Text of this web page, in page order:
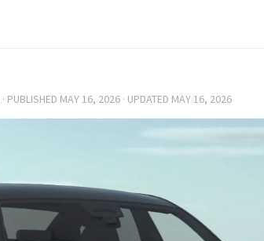
· PUBLISHED MAY 16, 2026 · UPDATED MAY 16, 2026